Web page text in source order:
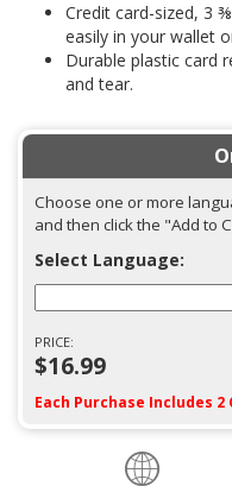
Credit card-sized, 3
easily in your wallet
Durable plastic card
and tear.
Choose one or more
and then click the "Add to
Select Language:
PRICE:
$16.99
Each Purchase Includes 2